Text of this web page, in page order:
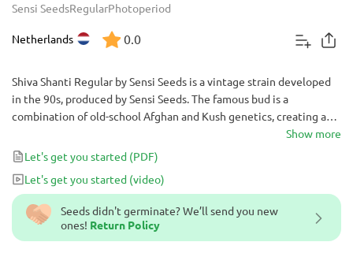
Sensi SeedsRegularPhotoperiod
Netherlands 0.0
Seeds didn't germinate? We’ll send you new
ones! Return Policy
Shiva Shanti Regular by Sensi Seeds is a vintage strain developed
in the 90s, produced by Sensi Seeds. The famous bud is a
combination of old-school Afghan and Kush genetics, creating a
monster hybrid that is incredibly easy to grow, fast flowering in
50-55 days and very generous. Be ready for god-like crops of
delicious resinous buds with a classic Kush aroma!
Show more
Let's get you started (PDF)
Let's get you started (video)